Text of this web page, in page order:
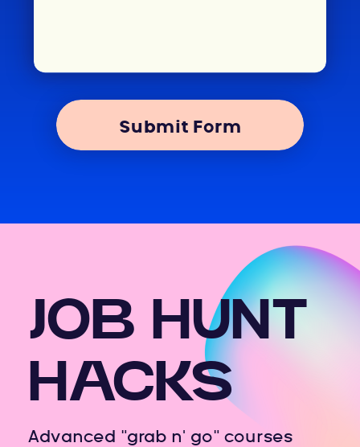
Submit Form
JOB HUNT
HACKS
Advanced "grab n' go" courses